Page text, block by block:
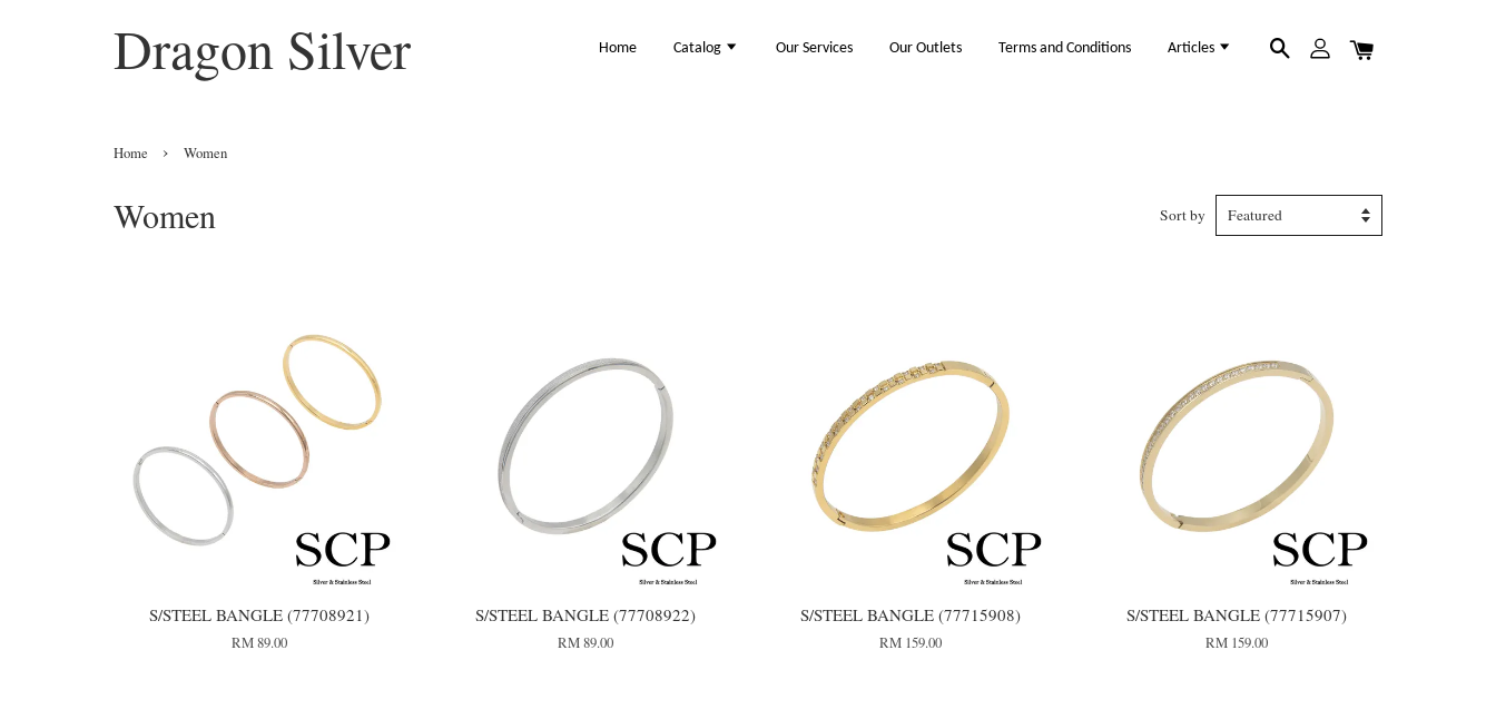
Dragon Silver Home Catalog Our Services Our Outlets Terms and Conditions Articles
Home › Women
Women Sort by
S/STEEL BANGLE (77708921)
RM 89.00
S/STEEL BANGLE (77708922)
RM 89.00
S/STEEL BANGLE (77715908)
RM 159.00
S/STEEL BANGLE (77715907)
RM 159.00